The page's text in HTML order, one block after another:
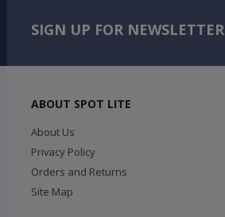
SIGN UP FOR NEWSLETTER
ABOUT SPOT LITE
About Us
Privacy Policy
Orders and Returns
Site Map